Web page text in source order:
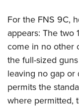
For the FNS 9C,
appears: The two
come in no other
the full-sized
leaving no gap
permits the
where permitted,